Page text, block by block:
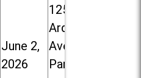
June 2,
2026
1250 S.
Ardmore
Ave. in Villa
Park